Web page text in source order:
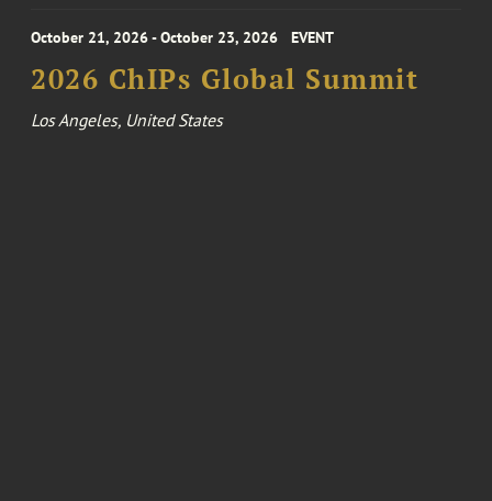
October 21, 2026 - October 23, 2026 EVENT
2026 ChIPs Global Summit
Los Angeles, United States